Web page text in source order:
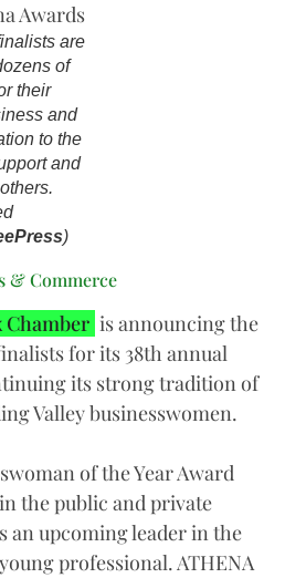
are
of
their
and
to the
and
)
& Commerce
Chamber is announcing the
for its 38th annual
its strong tradition of
Valley businesswomen.
of the Year Award
the public and private
an upcoming leader in the
professional. ATHENA